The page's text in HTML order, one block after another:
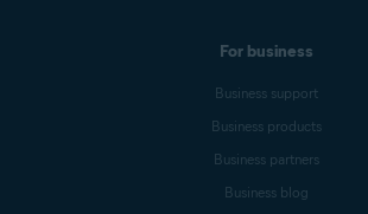
For business
Business support
Business products
Business partners
Business blog